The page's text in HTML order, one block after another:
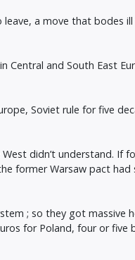
a move that bodes
and South East
Soviet rule for five
didn’t understand. If
former Warsaw pact had
; so they got massive
for Poland, four or five